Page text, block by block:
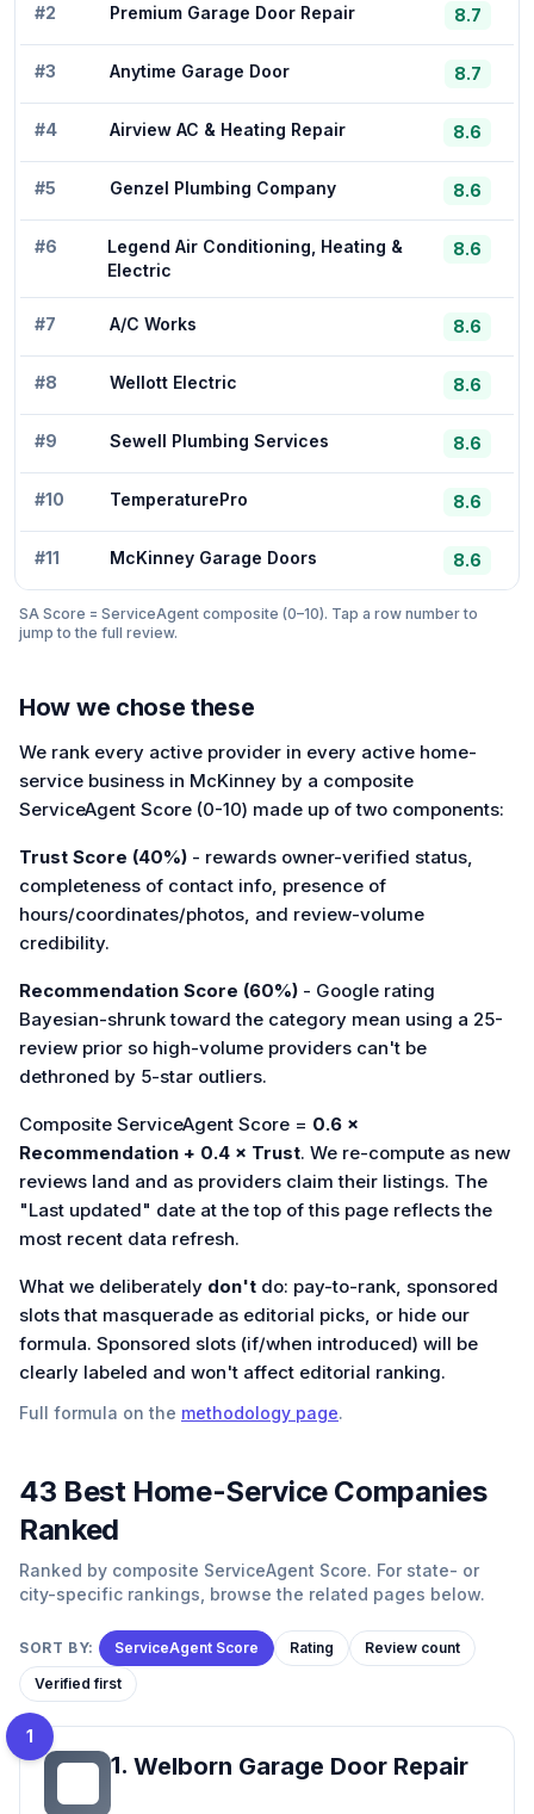
#2 Premium Garage Door Repair 8.7
#3 Anytime Garage Door 8.7
#4 Airview AC & Heating Repair 8.6
#5 Genzel Plumbing Company 8.6
#6
Legend Air Conditioning, Heating &
Electric
8.6
#7 A/C Works 8.6
#8 Wellott Electric 8.6
#9 Sewell Plumbing Services 8.6
#10 TemperaturePro 8.6
#11 McKinney Garage Doors 8.6
SA Score = ServiceAgent composite (0–10). Tap a row number to
jump to the full review.
How we chose these
We rank every active provider in every active home-
service business in McKinney by a composite
ServiceAgent Score (0-10) made up of two components:
Trust Score (40%) - rewards owner-verified status,
completeness of contact info, presence of
hours/coordinates/photos, and review-volume
credibility.
Recommendation Score (60%) - Google rating
Bayesian-shrunk toward the category mean using a 25-
review prior so high-volume providers can't be
dethroned by 5-star outliers.
Composite ServiceAgent Score = 0.6 ×
Recommendation + 0.4 × Trust. We re-compute as new
reviews land and as providers claim their listings. The
"Last updated" date at the top of this page reflects the
most recent data refresh.
What we deliberately don't do: pay-to-rank, sponsored
slots that masquerade as editorial picks, or hide our
formula. Sponsored slots (if/when introduced) will be
clearly labeled and won't affect editorial ranking.
Full formula on the methodology page.
43 Best Home-ServiceCompanies
Ranked
Ranked by composite ServiceAgent Score. For state- or
city-specific rankings, browse the related pages below.
SORT BY: ServiceAgent Score Rating
Review count
Verified first
1
1. Welborn Garage Door Repair